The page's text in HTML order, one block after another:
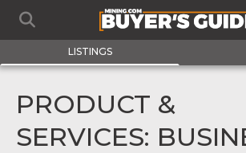
LISTINGS
PRODUCT &
SERVICES: